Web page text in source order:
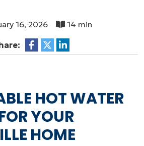
16, 2026 14 min
HOT WATER
YOUR
HOME